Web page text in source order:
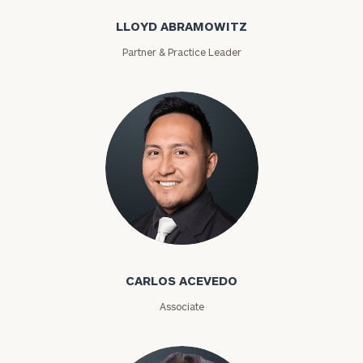
LLOYD ABRAMOWITZ
Partner & Practice Leader
Carlos Acevedo
CARLOS ACEVEDO
Associate
ideal
financial
advisor
with
our
personalized
Concierge
Program.
Schedule
complimentary
Print your report here